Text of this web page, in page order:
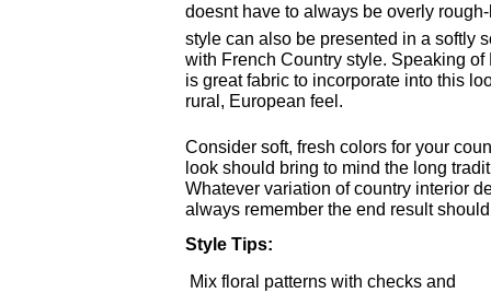
doesnt have to always be overly
style can also be presented in a softly
with French Country style. Speaking
is great fabric to incorporate into this
rural, European feel.
Consider soft, fresh colors for your
look should bring to mind the long
Whatever variation of country interior
always remember the end result
Style Tips:
 Mix floral patterns with checks and